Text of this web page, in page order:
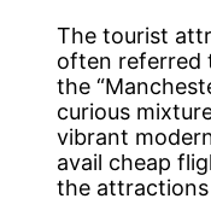
The tourist
often referred
the
curious
vibrant
avail cheap
the